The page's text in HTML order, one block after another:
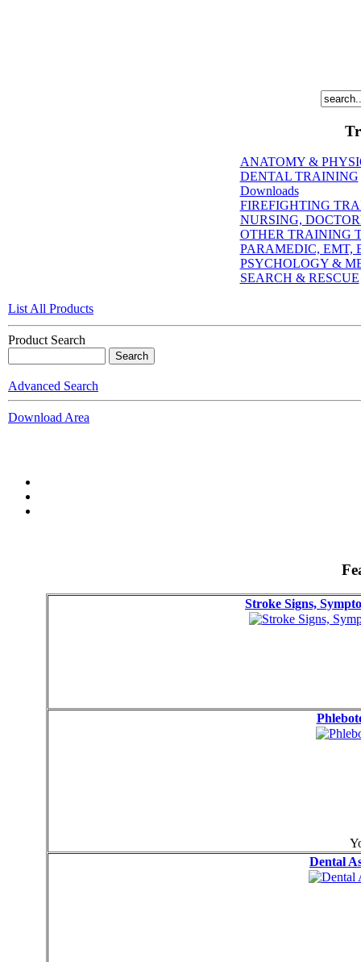
ANATOMY &
DENTAL TRAINING
Downloads
FIREFIGHTING
NURSING,
OTHER TRAINING
PARAMEDIC, EMT,
PSYCHOLOGY &
SEARCH & RESCUE
List All Products
Product Search
Advanced Search
Download Area
Stroke Signs,
Dental